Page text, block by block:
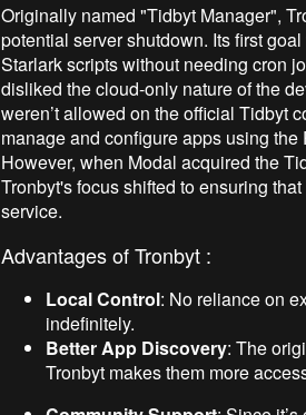
Originally named "Tidbyt Manager",
potential server shutdown. Its first
Starlark scripts without needing cron
disliked the cloud-only nature of the
weren’t allowed on the official Tidbyt
manage and configure apps using
However, when Modal acquired the
Tronbyt's focus shifted to ensuring
service.
Advantages of Tronbyt :
Local Control: No reliance on
indefinitely.
Better App Discovery: The
Tronbyt makes them more